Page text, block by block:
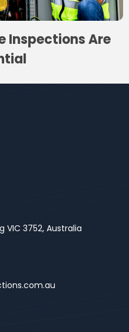
Inspections Are
VIC 3752, Australia